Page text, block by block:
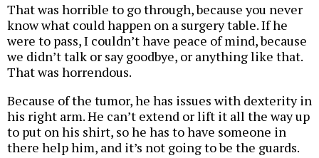
That was horrible to go through, because you never
know what could happen on a surgery table. If he
were to pass, I couldn’t have peace of mind, because
we didn’t talk or say goodbye, or anything like that.
That was horrendous.
Because of the tumor, he has issues with dexterity in
his right arm. He can’t extend or lift it all the way up
to put on his shirt, so he has to have someone in
there help him, and it’s not going to be the guards.